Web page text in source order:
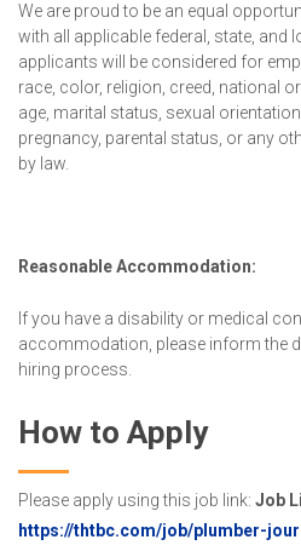
We are proud to be an equal
with all applicable federal, state, and
applicants will be considered for
race, color, religion, creed, national
age, marital status, sexual
pregnancy, parental status, or any
by law.
Reasonable Accommodation:
If you have a disability or medical
accommodation, please inform the
hiring process.
How to Apply
Please apply using this job link: Job
https://thtbc.com/job/plumber-